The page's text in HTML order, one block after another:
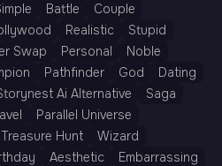
Battle
Couple
Realistic
Stupid
Swap Personal
Noble
Pathfinder God
Dating
Ai Alternative
Saga
Parallel Universe
Treasure Hunt
Wizard
Aesthetic
Embarrassing